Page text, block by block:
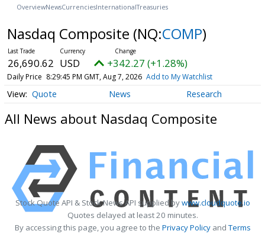
OverviewNewsCurrenciesInternationalTreasuries
Nasdaq Composite (NQ:COMP)
26,690.62 USD +342.27 (+1.28%)
Daily Price 8:29:45 PM GMT, Aug 7, 2026 Add to My Watchlist
Quote News Research
All News about Nasdaq Composite
Stock Quote API & Stock News API supplied bywww.cloudquote.io
Quotes delayed at least 20 minutes.
By accessing this page, you agree to the Privacy PolicyandTerms